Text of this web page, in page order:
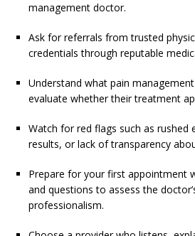
management doctor.
Ask for referrals from trusted
credentials through reputable
Understand what pain
evaluate whether their treatment
Watch for red flags such as rushed
results, or lack of transparency
Prepare for your first appointment
and questions to assess the
professionalism.